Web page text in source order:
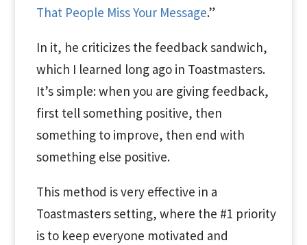
That People Miss Your Message.”
In it, he criticizes the feedback sandwich,
which I learned long ago in Toastmasters.
It’s simple: when you are giving feedback,
first tell something positive, then
something to improve, then end with
something else positive.
This method is very effective in a
Toastmasters setting, where the #1 priority
is to keep everyone motivated and